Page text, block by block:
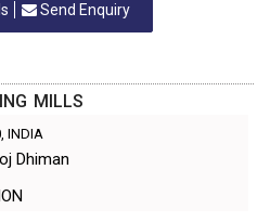
Send Enquiry
MILLS
, INDIA
Dhiman